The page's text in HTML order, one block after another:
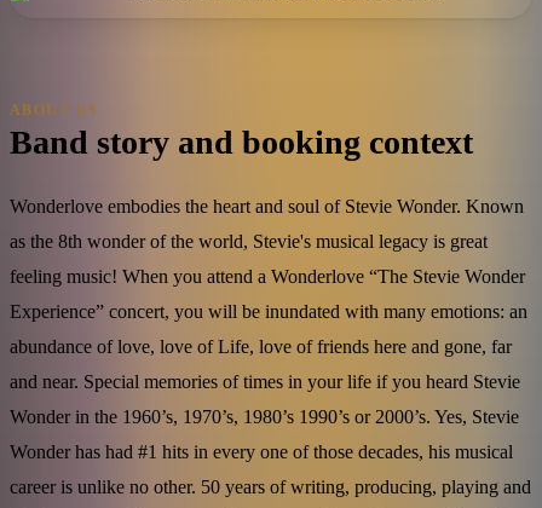
ABOUT US
Band story and booking context
Wonderlove embodies the heart and soul of Stevie Wonder. Known
as the 8th wonder of the world, Stevie's musical legacy is great
feeling music! When you attend a Wonderlove “The Stevie Wonder
Experience” concert, you will be inundated with many emotions: an
abundance of love, love of Life, love of friends here and gone, far
and near. Special memories of times in your life if you heard Stevie
Wonder in the 1960’s, 1970’s, 1980’s 1990’s or 2000’s. Yes, Stevie
Wonder has had #1 hits in every one of those decades, his musical
career is unlike no other. 50 years of writing, producing, playing and